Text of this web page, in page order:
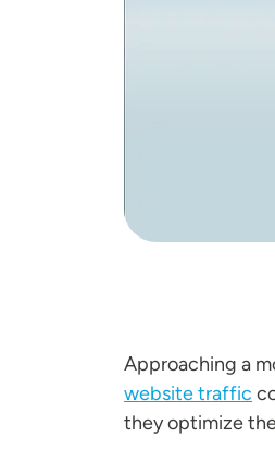
Approaching a
website traffic
they optimize